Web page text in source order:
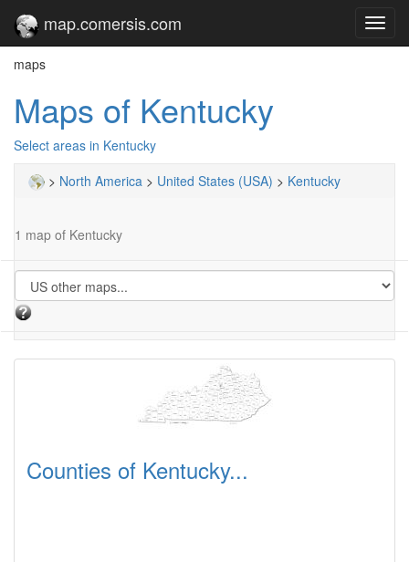
map.comersis.com
maps
Maps of Kentucky
Select areas in Kentucky
> North America > United States (USA) > Kentucky
1 map of Kentucky
Counties of Kentucky...